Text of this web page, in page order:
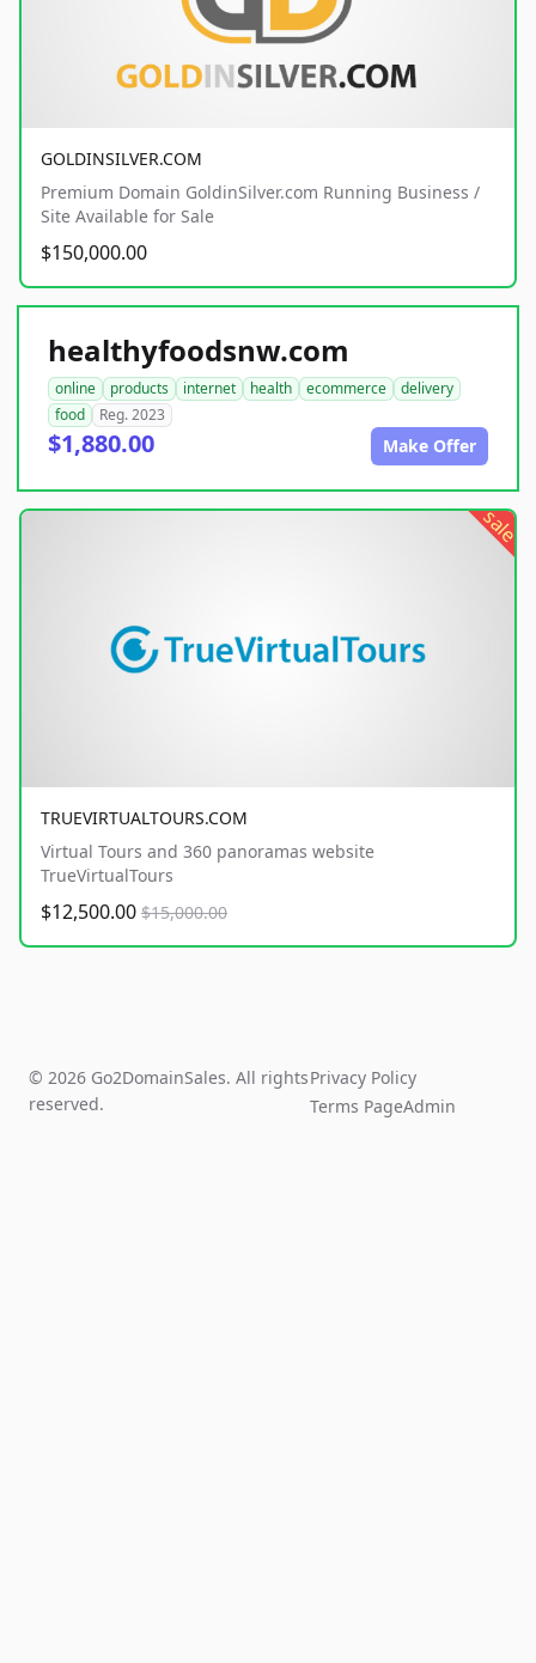
GOLDINSILVER.COM
Premium Domain GoldinSilver.com Running Business /
Site Available for Sale
$150,000.00
healthyfoodsnw.com
online products internet health ecommerce
delivery
food
Reg. 2023
$1,880.00 Make Offer
sale
TRUEVIRTUALTOURS.COM
Virtual Tours and 360 panoramas website
TrueVirtualTours
$12,500.00 $15,000.00
© 2026 Go2DomainSales. All rights
reserved.
Privacy Policy
Terms PageAdmin